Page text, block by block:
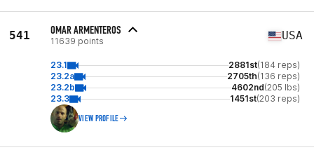
541 OMAR ARMENTEROS
11639 points USA
23.1 2881st(184 reps)
23.2a
2705th(136 reps)
23.2b
4602nd(205 lbs)
23.3
1451st(203 reps)
VIEW PROFILE